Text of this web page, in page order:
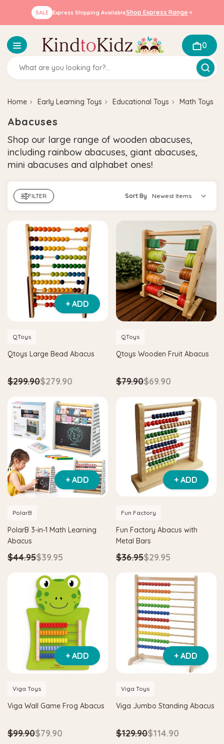
SALE Express Shipping AvailableShop Express Range
0
Home Early Learning Toys Educational Toys Math Toys
Abacuses
Shop our large range of wooden abacuses,
including rainbow abacuses, giant abacuses,
mini abacuses and alphabet ones!
FILTER Sort By
+ ADD
QToys
Qtoys Large Bead Abacus
$299.90$279.90
QToys
Qtoys Wooden Fruit Abacus
$79.90$69.90
+ ADD
PolarB
PolarB 3-in-1 Math Learning
Abacus
$44.95$39.95
+ ADD
Fun Factory
Fun Factory Abacus with
Metal Bars
$36.95$29.95
+ ADD
Viga Toys
Viga Wall Game Frog Abacus
$99.90$79.90
+ ADD
Viga Toys
Viga Jumbo Standing Abacus
$129.90$114.90